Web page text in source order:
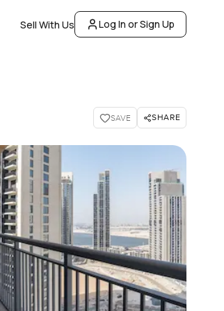
Sell With Us Log In or Sign Up
SAVE SHARE